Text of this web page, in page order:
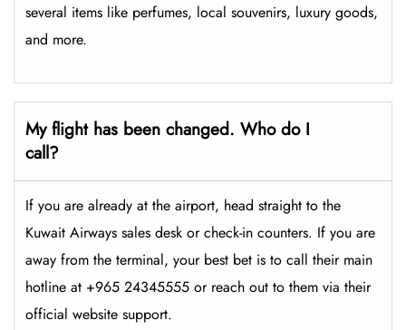
several items like perfumes, local souvenirs, luxury goods,
and more.
My flight has been changed. Who do I
call?
If you are already at the airport, head straight to the
Kuwait Airways sales desk or check-in counters. If you are
away from the terminal, your best bet is to call their main
hotline at +965 24345555 or reach out to them via their
official website support.